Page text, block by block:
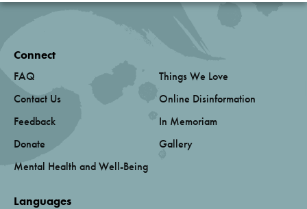
Connect
FAQ
Contact Us
Feedback
Donate
Mental Health and Well-Being
Things We Love
Online Disinformation
In Memoriam
Gallery
Languages